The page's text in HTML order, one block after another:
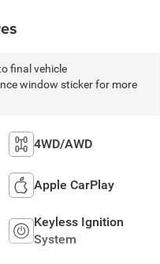
final vehicle
window sticker for more
4WD/AWD
Apple CarPlay
Keyless Ignition
System